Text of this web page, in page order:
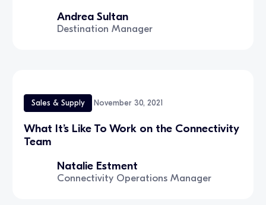
Andrea Sultan
Destination Manager
Sales & Supply November 30, 2021
What It’s Like To Work on the Connectivity
Team
Natalie Estment
Connectivity Operations Manager